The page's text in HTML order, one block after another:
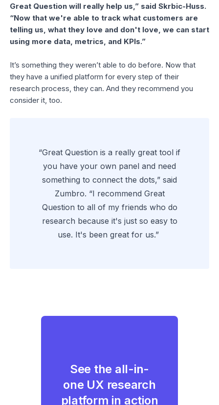
Great Question will really help us,” said Skrbic-Huss.
“Now that we're able to track what customers are
telling us, what they love and don't love, we can start
using more data, metrics, and KPIs.”
It’s something they weren’t able to do before. Now that
they have a unified platform for every step of their
research process, they can. And they recommend you
consider it, too.
“Great Question is a really great tool if
you have your own panel and need
something to connect the dots,” said
Zumbro. “I recommend Great
Question to all of my friends who do
research because it's just so easy to
use. It's been great for us.”
See the all-in-
one UX research
platform in action